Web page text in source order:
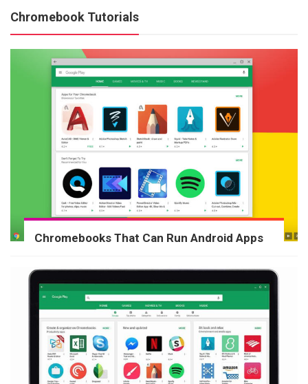
Chromebook Tutorials
Chromebooks That Can Run Android Apps